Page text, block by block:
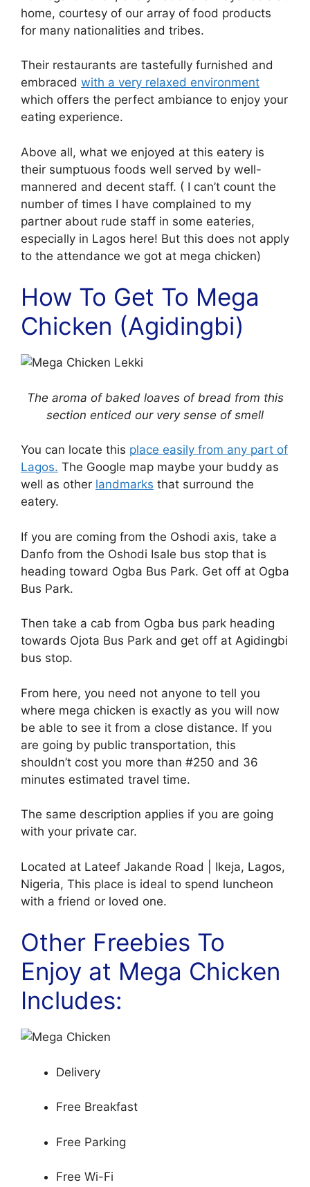
home, courtesy of our array of food products
for many nationalities and tribes.
Their restaurants are tastefully furnished and
embraced with a very relaxed environment
which offers the perfect ambiance to enjoy your
eating experience.
Above all, what we enjoyed at this eatery is
their sumptuous foods well served by well-
mannered and decent staff. ( I can’t count the
number of times I have complained to my
partner about rude staff in some eateries,
especially in Lagos here! But this does not apply
to the attendance we got at mega chicken)
How To Get To Mega
Chicken (Agidingbi)
The aroma of baked loaves of bread from this
section enticed our very sense of smell
You can locate this place easily from any part of
Lagos. The Google map maybe your buddy as
well as other landmarks that surround the
eatery.
If you are coming from the Oshodi axis, take a
Danfo from the Oshodi Isale bus stop that is
heading toward Ogba Bus Park. Get off at Ogba
Bus Park.
Then take a cab from Ogba bus park heading
towards Ojota Bus Park and get off at Agidingbi
bus stop.
From here, you need not anyone to tell you
where mega chicken is exactly as you will now
be able to see it from a close distance. If you
are going by public transportation, this
shouldn’t cost you more than #250 and 36
minutes estimated travel time.
The same description applies if you are going
with your private car.
Located at Lateef Jakande Road | Ikeja, Lagos,
Nigeria, This place is ideal to spend luncheon
with a friend or loved one.
Other Freebies To
Enjoy at Mega Chicken
Includes:
Delivery
Free Breakfast
Free Parking
Free Wi-Fi